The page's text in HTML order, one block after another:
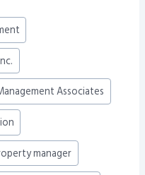
Associates
manager